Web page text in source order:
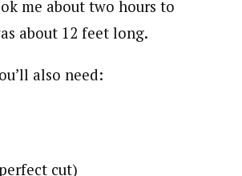
me about two hours to
about 12 feet long.
also need:
cut)